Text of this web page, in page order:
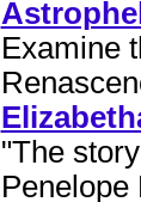
Examine
"The
Penelope